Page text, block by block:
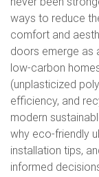
ways to reduce
comfort and
doors emerge as
low-carbon
(unplasticized
efficiency, and
modern
why eco-friendly
installation tips,
informed